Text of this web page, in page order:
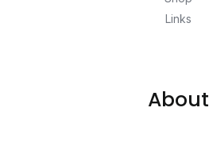
Links
About